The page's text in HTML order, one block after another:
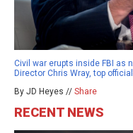
Civil war erupts inside FBI as
Director Chris Wray, top
By JD Heyes // Share
RECENT NEWS